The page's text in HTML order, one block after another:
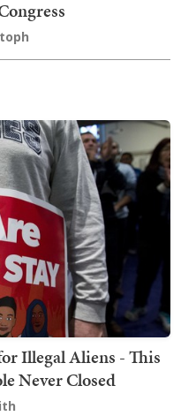
Illegal Aliens - This
Never Closed